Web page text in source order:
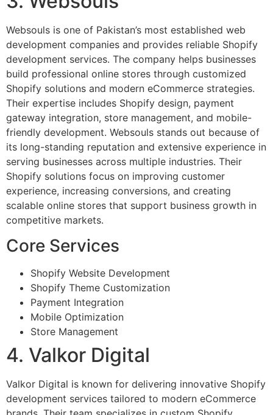
Websouls is one of Pakistan’s most established web
development companies and provides reliable Shopify
development services. The company helps businesses
build professional online stores through customized
Shopify solutions and modern eCommerce strategies.
Their expertise includes Shopify design, payment
gateway integration, store management, and mobile-
friendly development. Websouls stands out because of
its long-standing reputation and extensive experience in
serving businesses across multiple industries. Their
Shopify solutions focus on improving customer
experience, increasing conversions, and creating
scalable online stores that support business growth in
competitive markets.
Core Services
Shopify Website Development
Shopify Theme Customization
Payment Integration
Mobile Optimization
Store Management
4. Valkor Digital
Valkor Digital is known for delivering innovative Shopify
development services tailored to modern eCommerce